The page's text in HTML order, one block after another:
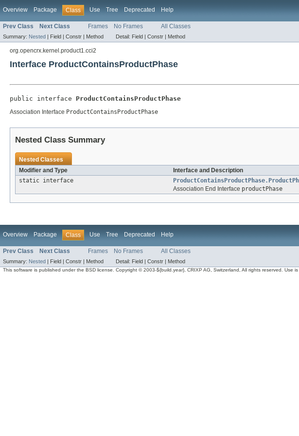
Overview Package Class Use Tree Deprecated Help
Prev Class Next Class Frames No Frames All Classes
Summary: Nested | Field | Constr | Method Detail: Field | Constr | Method
org.opencrx.kernel.product1.cci2
Interface ProductContainsProductPhase
public interface ProductContainsProductPhase
Association Interface ProductContainsProductPhase
Nested Class Summary
Nested Classes
Modifier and Type
Interface and Description
static interface
Association End Interface productPhase
Overview Package Class Use Tree Deprecated Help
Prev Class Next Class Frames No Frames All Classes
Summary: Nested | Field | Constr | Method Detail: Field | Constr | Method
This software is published under the BSD license. Copyright © 2003-${build.year}, CRIXP AG, Switzerland, All rights reserved. Use